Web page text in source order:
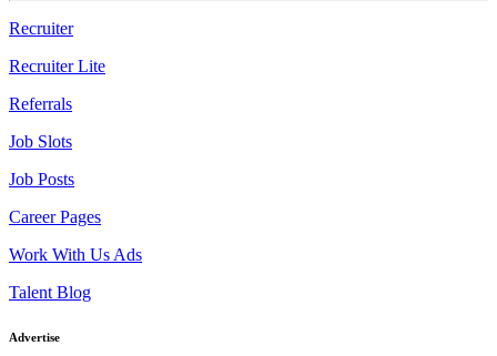
Recruiter
Recruiter Lite
Referrals
Job Slots
Job Posts
Career Pages
Work With Us Ads
Talent Blog
Advertise